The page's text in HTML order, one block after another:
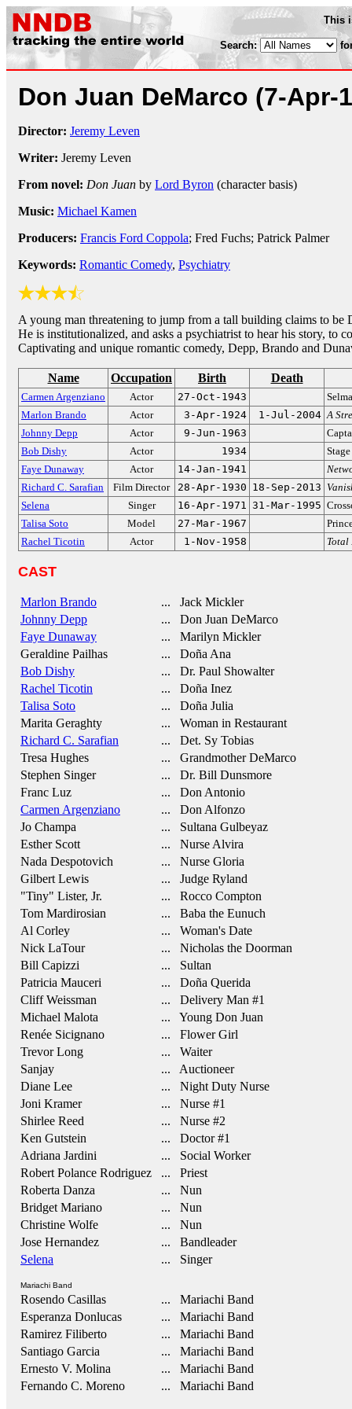
This
Search:
Don Juan DeMarco (7-Apr-
Director: Jeremy Leven
Writer: Jeremy Leven
From novel: Don Juan by Lord Byron (character basis)
Music: Michael Kamen
Producers: Francis Ford Coppola; Fred Fuchs; Patrick Palmer
Keywords: Romantic Comedy, Psychiatry
A young man threatening to jump from a tall building claims to be
He is institutionalized, and asks a psychiatrist to hear his story, to
Captivating and unique romantic comedy, Depp, Brando and
Name Occupation Birth Death
Carmen Argenziano Actor 27-Oct-1943
Marlon Brando
Actor 3-Apr-1924 1-Jul-2004 A
Johnny Depp
Actor 9-Jun-1963
Bob Dishy
Actor 1934
Faye Dunaway
Actor 14-Jan-1941
Richard C. Sarafian
Film Director 28-Apr-1930 18-Sep-2013
Selena
Singer 16-Apr-1971 31-Mar-1995
Talisa Soto
Model 27-Mar-1967
Rachel Ticotin
Actor 1-Nov-1958 Total
CAST
Marlon Brando
... Jack Mickler
Johnny Depp
... Don Juan DeMarco
Faye Dunaway
... Marilyn Mickler
Geraldine Pailhas
... Doña Ana
Bob Dishy
... Dr. Paul Showalter
Rachel Ticotin
... Doña Inez
Talisa Soto
... Doña Julia
Marita Geraghty
... Woman in Restaurant
Richard C. Sarafian
... Det. Sy Tobias
Tresa Hughes
... Grandmother DeMarco
Stephen Singer
... Dr. Bill Dunsmore
Franc Luz
... Don Antonio
Carmen Argenziano
... Don Alfonzo
Jo Champa
... Sultana Gulbeyaz
Esther Scott
... Nurse Alvira
Nada Despotovich
... Nurse Gloria
Gilbert Lewis
... Judge Ryland
"Tiny" Lister, Jr.
... Rocco Compton
Tom Mardirosian
... Baba the Eunuch
Al Corley
... Woman's Date
Nick LaTour
... Nicholas the Doorman
Bill Capizzi
... Sultan
Patricia Mauceri
... Doña Querida
Cliff Weissman
... Delivery Man #1
Michael Malota
... Young Don Juan
Renée Sicignano
... Flower Girl
Trevor Long
... Waiter
Sanjay
... Auctioneer
Diane Lee
... Night Duty Nurse
Joni Kramer
... Nurse #1
Shirlee Reed
... Nurse #2
Ken Gutstein
... Doctor #1
Adriana Jardini
... Social Worker
Robert Polance Rodriguez
... Priest
Roberta Danza
... Nun
Bridget Mariano
... Nun
Christine Wolfe
... Nun
Jose Hernandez
... Bandleader
Selena
... Singer
Mariachi Band
Rosendo Casillas
... Mariachi Band
Esperanza Donlucas
... Mariachi Band
Ramirez Filiberto
... Mariachi Band
Santiago Garcia
... Mariachi Band
Ernesto V. Molina
... Mariachi Band
Fernando C. Moreno
... Mariachi Band